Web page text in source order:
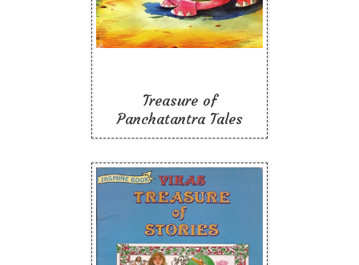
Treasure of
Panchatantra Tales
Like To Read